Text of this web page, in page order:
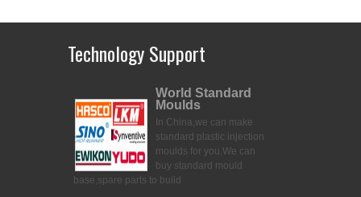
Technology Support
World Standard
Moulds
In China,we can make
standard plastic injection
moulds for you.We can
buy standard mould
base,spare parts to build